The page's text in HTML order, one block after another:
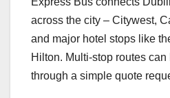
across the city – Citywest,
and major hotel stops like
Hilton. Multi-stop routes
through a simple quote